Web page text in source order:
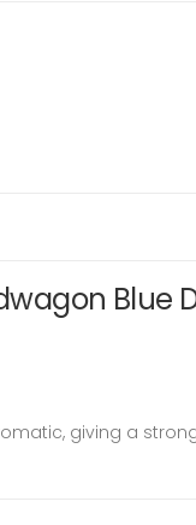
Blue
giving a